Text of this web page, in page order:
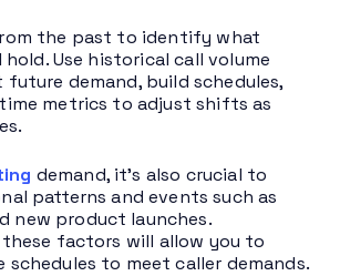
the past to identify what
Use historical call volume
demand, build schedules,
metrics to adjust shifts as
demand, it’s also crucial to
patterns and events such as
new product launches.
these factors will allow you to
schedules to meet caller demands.